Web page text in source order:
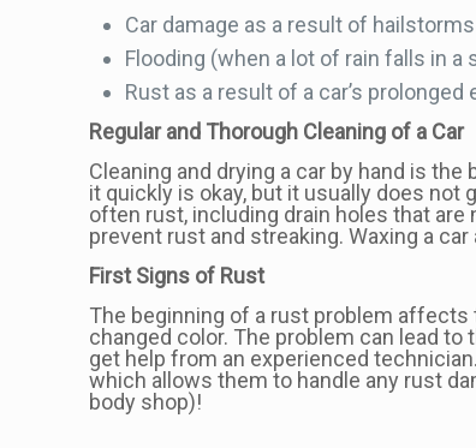
Car damage as a result of
Flooding (when a lot of rain falls in
Rust as a result of a car’s
Regular and Thorough Cleaning of a Car
Cleaning and drying a car by hand is
it quickly is okay, but it usually does not
often rust, including drain holes that
prevent rust and streaking. Waxing a
First Signs of Rust
The beginning of a rust problem affects
changed color. The problem can lead
get help from an experienced
which allows them to handle any rust
body shop)!